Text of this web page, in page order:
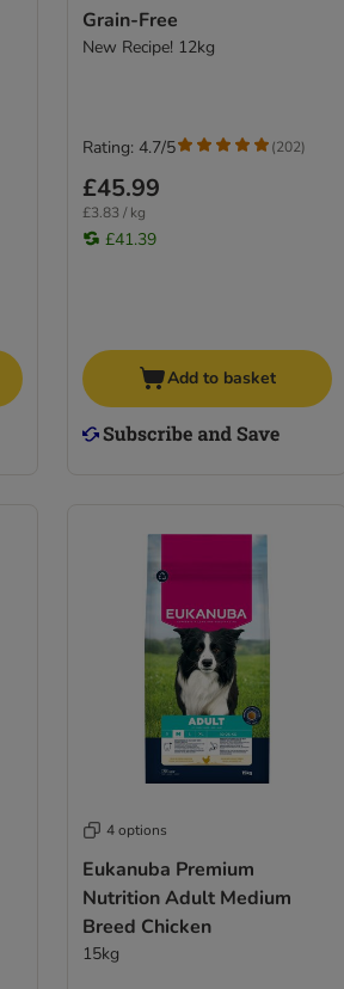
Grain-Free
New Recipe! 12kg
£45.99
£3.83 / kg
£41.39
Rating: 4.7/5 (202)
Add to basket
4 options
Eukanuba Premium
Nutrition Adult Medium
Breed Chicken
15kg